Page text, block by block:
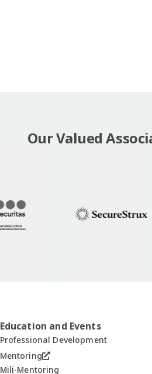
Our Valued
Education and Events
Professional Development
Mentoring
Mili-Mentoring